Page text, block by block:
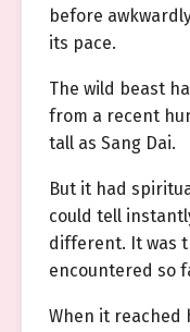
before
its pace.
The wild beast
from a recent
tall as Sang Dai.
But it had
could tell
different. It was
encountered so
When it reached